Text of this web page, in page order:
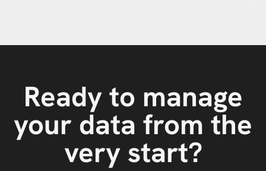
Ready to manage
your data from the
very start?